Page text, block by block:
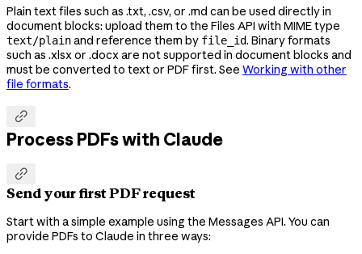
Plain text files such as .txt, .csv, or .md can be used directly in
document blocks: upload them to the Files API with MIME type
text/plainand reference them by file_id. Binary formats
such as .xlsx or .docx are not supported in document blocks and
must be converted to text or PDF first. See Working with other
file formats.

Process PDFs with Claude

Send your first PDF request
Start with a simple example using the Messages API. You can
provide PDFs to Claude in three ways: